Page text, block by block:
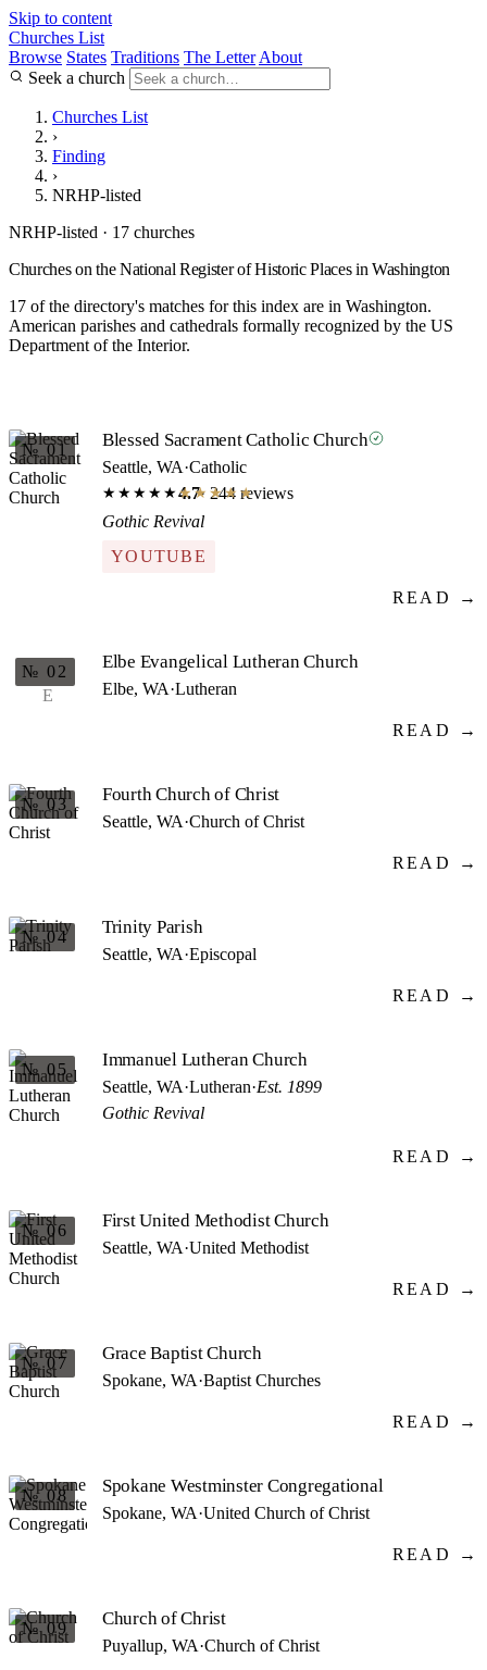
Skip to content
Churches List
Browse States Traditions The Letter About
Seek a church
Churches List
›
Finding
›
NRHP-listed
NRHP-listed · 17 churches
Churches on the National Register of Historic Places in Washington
17 of the directory's matches for this index are in Washington.
American parishes and cathedrals formally recognized by the US
Department of the Interior.
№ 01 Blessed Sacrament Catholic Church
Seattle, WA·Catholic
★★★★★★★★★★
4.7· 244 reviews
Gothic Revival
YOUTUBE
READ →
E
№ 02 Elbe Evangelical Lutheran Church
Elbe, WA·Lutheran
READ →
№ 03 Fourth Church of Christ
Seattle, WA·Church of Christ
READ →
№ 04 Trinity Parish
Seattle, WA·Episcopal
READ →
№ 05 Immanuel Lutheran Church
Seattle, WA·Lutheran·Est. 1899
Gothic Revival
READ →
№ 06 First United Methodist Church
Seattle, WA·United Methodist
READ →
№ 07 Grace Baptist Church
Spokane, WA·Baptist Churches
READ →
№ 08 Spokane Westminster Congregational
Spokane, WA·United Church of Christ
READ →
№ 09 Church of Christ
Puyallup, WA·Church of Christ